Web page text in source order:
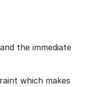
the immediate
which makes